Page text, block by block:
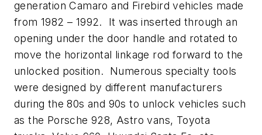
generation Camaro and Firebird vehicles made
from 1982 – 1992. It was inserted through an
opening under the door handle and rotated to
move the horizontal linkage rod forward to the
unlocked position. Numerous specialty tools
were designed by different manufacturers
during the 80s and 90s to unlock vehicles such
as the Porsche 928, Astro vans, Toyota